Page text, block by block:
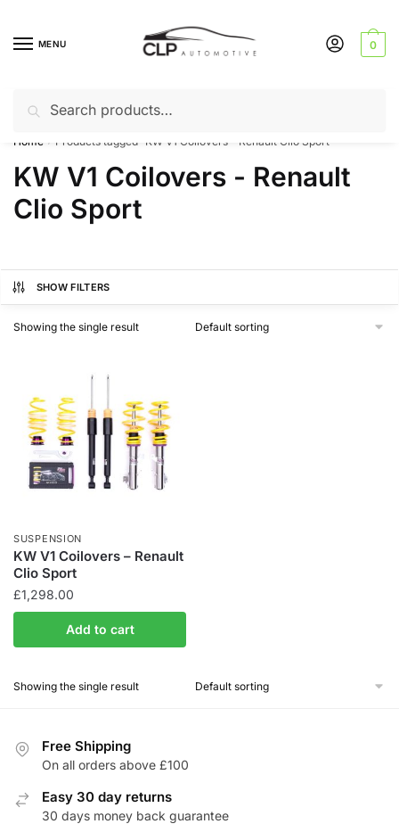
navigation
contentMENU
for:
0
Can’t find a product? Give us a call – 01142 701025
Home Products tagged “KW V1 Coilovers - Renault Clio Sport”
KW V1 Coilovers - Renault
Clio Sport
SHOW FILTERS
Showing the single result
SUSPENSION
KW V1 Coilovers – Renault
Clio Sport
£1,298.00
Add to cart
Showing the single result
Free Shipping
On all orders above £100
Easy 30 day returns
30 days money back guarantee